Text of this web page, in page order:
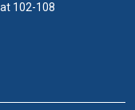
102-108